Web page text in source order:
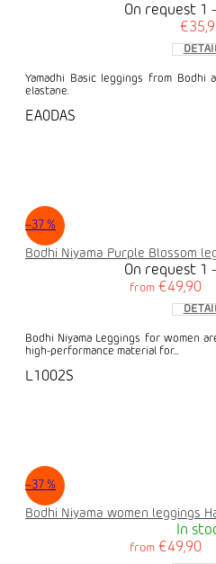
On request 1
Yamadhi Basic leggings from
elastane.
EA0DAS
–37 %
Bodhi Niyama Purple Blossom
On request 1
from €49,90
Bodhi Niyama Leggings for women
high-performance material for...
L1002S
–37 %
Bodhi Niyama women leggings
In
from €49,90